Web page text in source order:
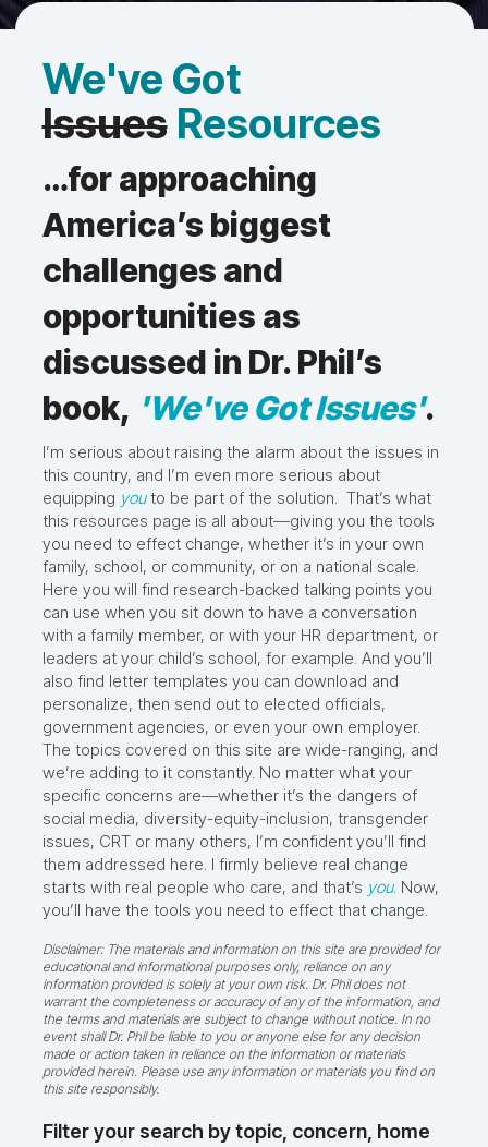
We've Got
Issues Resources
…for approaching
America’s biggest
challenges and
opportunities as
discussed in Dr. Phil’s
book, 'We've Got Issues'.
I’m serious about raising the alarm about the issues in
this country, and I’m even more serious about
equipping youto be part of the solution. That’s what
this resources page is all about—giving you the tools
you need to effect change, whether it’s in your own
family, school, or community, or on a national scale.
Here you will find research-backed talking points you
can use when you sit down to have a conversation
with a family member, or with your HR department, or
leaders at your child’s school, for example. And you’ll
also find letter templates you can download and
personalize, then send out to elected officials,
government agencies, or even your own employer.
The topics covered on this site are wide-ranging, and
we’re adding to it constantly. No matter what your
specific concerns are—whether it’s the dangers of
social media, diversity-equity-inclusion, transgender
issues, CRT or many others, I’m confident you’ll find
them addressed here. I firmly believe real change
starts with real people who care, and that’s you. Now,
you’ll have the tools you need to effect that change.
Disclaimer: The materials and information on this site are provided for
educational and informational purposes only, reliance on any
information provided is solely at your own risk. Dr. Phil does not
warrant the completeness or accuracy of any of the information, and
the terms and materials are subject to change without notice. In no
event shall Dr. Phil be liable to you or anyone else for any decision
made or action taken in reliance on the information or materials
provided herein. Please use any information or materials you find on
this site responsibly.
Filter your search by topic, concern, home